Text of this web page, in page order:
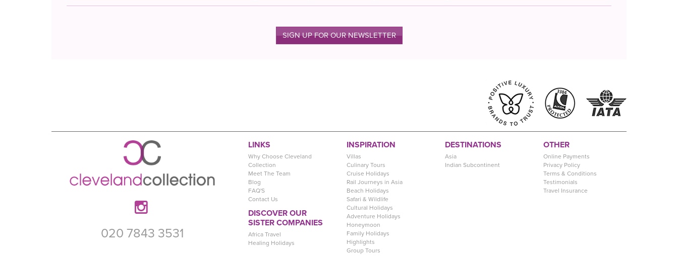
SIGN UP FOR OUR NEWSLETTER
020 7843 3531
LINKS
Why Choose Cleveland
Collection
Meet The Team
Blog
FAQ'S
Contact Us
DISCOVER OUR
SISTER COMPANIES
Africa Travel
Healing Holidays
INSPIRATION
Villas
Culinary Tours
Cruise Holidays
Rail Journeys in Asia
Beach Holidays
Safari & Wildlife
Cultural Holidays
Adventure Holidays
Honeymoon
Family Holidays
Highlights
Group Tours
DESTINATIONS
Asia
Indian Subcontinent
OTHER
Online Payments
Privacy Policy
Terms & Conditions
Testimonials
Travel Insurance